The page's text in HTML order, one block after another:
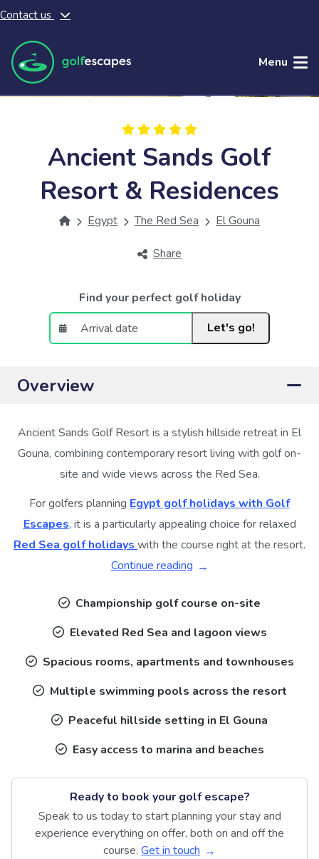
Skip to main content
Contact us
Menu
Ancient Sands Golf
Resort & Residences
Egypt The Red Sea El Gouna
Share
Find your perfect golf holiday
Let's go!
Overview
Ancient Sands Golf Resort is a stylish hillside retreat in El
Gouna, combining contemporary resort living with golf on-
site and wide views across the Red Sea.
For golfers planning Egypt golf holidays with Golf
Escapes, it is a particularly appealing choice for relaxed
Red Sea golf holidays with the course right at the resort.
Continue reading
Championship golf course on-site
Elevated Red Sea and lagoon views
Spacious rooms, apartments and townhouses
Multiple swimming pools across the resort
Peaceful hillside setting in El Gouna
Easy access to marina and beaches
Ready to book your golf escape?
Speak to us today to start planning your stay and
experience everything on offer, both on and off the
course. Get in touch